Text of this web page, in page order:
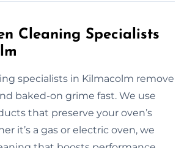
Cleaning Specialists
specialists in Kilmacolm remove
baked-on grime fast. We use
that preserve your oven’s
it’s a gas or electric oven, we